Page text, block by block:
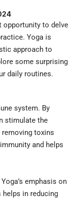
opportunity to delve
Yoga is
approach to
some surprising
daily routines.
system. By
stimulate the
toxins
and helps
emphasis on
in reducing